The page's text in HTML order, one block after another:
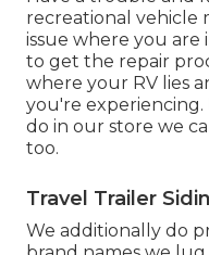
recreational vehicle
issue where you are
to get the repair
where your RV lies
you're
do in our store we
too.
Travel Trailer
We additionally do